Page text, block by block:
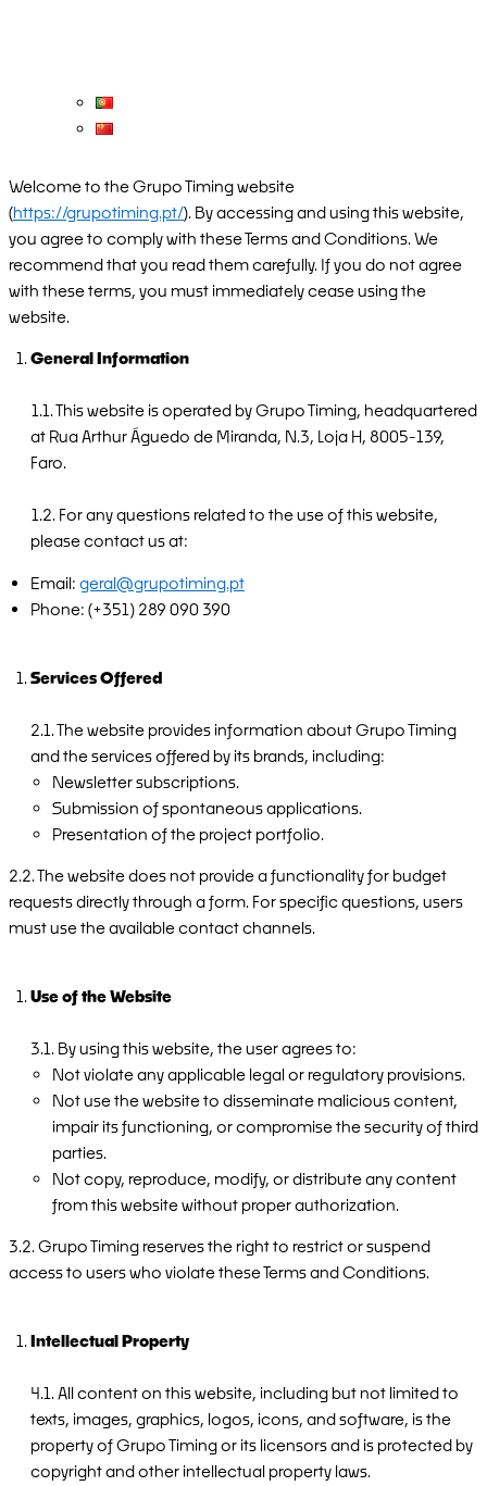
Welcome to the Grupo Timing website
(https://grupotiming.pt/). By accessing and using this website,
you agree to comply with these Terms and Conditions. We
recommend that you read them carefully. If you do not agree
with these terms, you must immediately cease using the
website.
General Information
1.1. This website is operated by Grupo Timing, headquartered
at Rua Arthur Águedo de Miranda, N.3, Loja H, 8005-139,
Faro.
1.2. For any questions related to the use of this website,
please contact us at:
Email: geral@grupotiming.pt
Phone: (+351) 289 090 390
Services Offered
2.1. The website provides information about Grupo Timing
and the services offered by its brands, including:
Newsletter subscriptions.
Submission of spontaneous applications.
Presentation of the project portfolio.
2.2. The website does not provide a functionality for budget
requests directly through a form. For specific questions, users
must use the available contact channels.
Use of the Website
3.1. By using this website, the user agrees to:
Not violate any applicable legal or regulatory provisions.
Not use the website to disseminate malicious content,
impair its functioning, or compromise the security of third
parties.
Not copy, reproduce, modify, or distribute any content
from this website without proper authorization.
3.2. Grupo Timing reserves the right to restrict or suspend
access to users who violate these Terms and Conditions.
Intellectual Property
4.1. All content on this website, including but not limited to
texts, images, graphics, logos, icons, and software, is the
property of Grupo Timing or its licensors and is protected by
copyright and other intellectual property laws.